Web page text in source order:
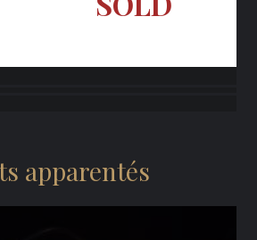
apparentés